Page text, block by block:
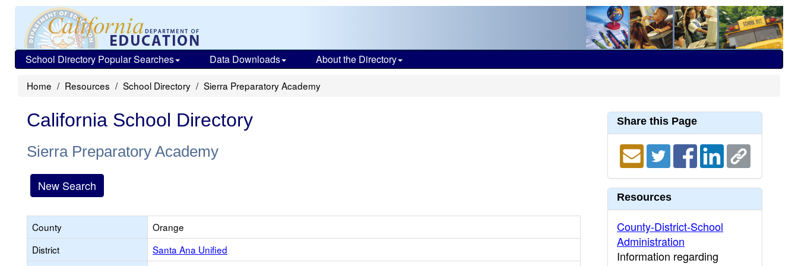
School Directory Popular Searches Data Downloads About the Directory
Home Resources School Directory Sierra Preparatory Academy
California School Directory
Sierra Preparatory Academy
New Search
County
Orange
District
Santa Ana Unified
Share this Page
Resources
County-District-School
Administration
Information regarding